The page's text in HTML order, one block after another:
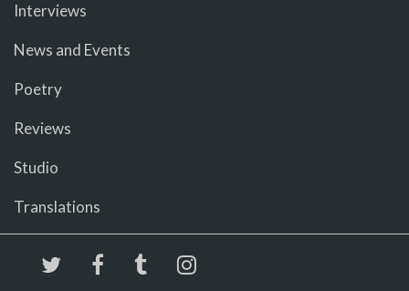
Interviews
News and Events
Poetry
Reviews
Studio
Translations